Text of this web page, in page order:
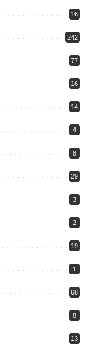
16
242
77
16
14
4
8
29
3
2
19
1
68
8
13